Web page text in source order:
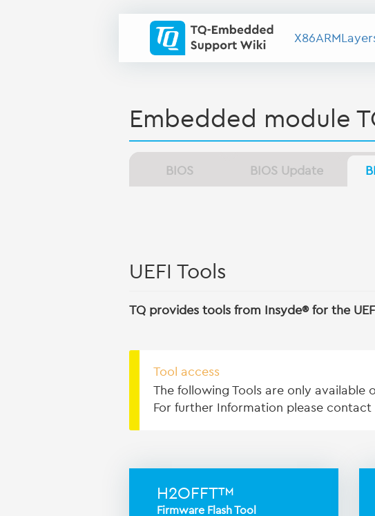
X86ARM
Embedded module
BIOS BIOS Update
UEFI Tools
TQ provides tools from Insyde® for the
Tool access
The following Tools are only available
For further Information please contact
H2OFFT™
Firmware Flash Tool